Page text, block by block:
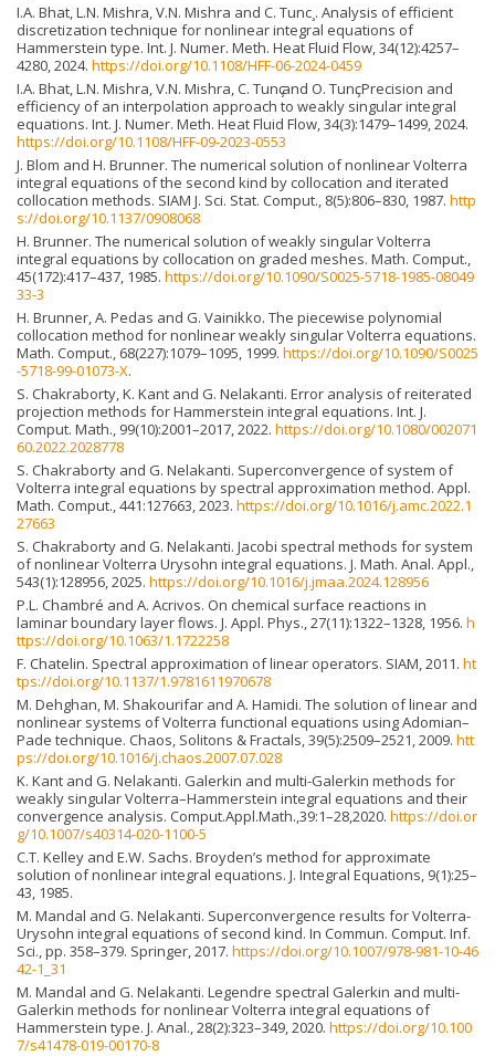
I.A. Bhat, L.N. Mishra, V.N. Mishra and C. Tunc¸. Analysis of efficient
discretization technique for nonlinear integral equations of
Hammerstein type. Int. J. Numer. Meth. Heat Fluid Flow, 34(12):4257–
4280, 2024. https://doi.org/10.1108/HFF-06-2024-0459
I.A. Bhat, L.N. Mishra, V.N. Mishra, C. Tunҫ and O. Tunҫ. Precision and
efficiency of an interpolation approach to weakly singular integral
equations. Int. J. Numer. Meth. Heat Fluid Flow, 34(3):1479–1499, 2024.
https://doi.org/10.1108/HFF-09-2023-0553
J. Blom and H. Brunner. The numerical solution of nonlinear Volterra
integral equations of the second kind by collocation and iterated
collocation methods. SIAM J. Sci. Stat. Comput., 8(5):806–830, 1987. http
s://doi.org/10.1137/0908068
H. Brunner. The numerical solution of weakly singular Volterra
integral equations by collocation on graded meshes. Math. Comput.,
45(172):417–437, 1985. https://doi.org/10.1090/S0025-5718-1985-08049
33-3
H. Brunner, A. Pedas and G. Vainikko. The piecewise polynomial
collocation method for nonlinear weakly singular Volterra equations.
Math. Comput., 68(227):1079–1095, 1999. https://doi.org/10.1090/S0025
-5718-99-01073-X.
S. Chakraborty, K. Kant and G. Nelakanti. Error analysis of reiterated
projection methods for Hammerstein integral equations. Int. J.
Comput. Math., 99(10):2001–2017, 2022. https://doi.org/10.1080/002071
60.2022.2028778
S. Chakraborty and G. Nelakanti. Superconvergence of system of
Volterra integral equations by spectral approximation method. Appl.
Math. Comput., 441:127663, 2023. https://doi.org/10.1016/j.amc.2022.1
27663
S. Chakraborty and G. Nelakanti. Jacobi spectral methods for system
of nonlinear Volterra Urysohn integral equations. J. Math. Anal. Appl.,
543(1):128956, 2025. https://doi.org/10.1016/j.jmaa.2024.128956
P.L. Chambré and A. Acrivos. On chemical surface reactions in
laminar boundary layer flows. J. Appl. Phys., 27(11):1322–1328, 1956. h
ttps://doi.org/10.1063/1.1722258
F. Chatelin. Spectral approximation of linear operators. SIAM, 2011. ht
tps://doi.org/10.1137/1.9781611970678
M. Dehghan, M. Shakourifar and A. Hamidi. The solution of linear and
nonlinear systems of Volterra functional equations using Adomian–
Pade technique. Chaos, Solitons & Fractals, 39(5):2509–2521, 2009. htt
ps://doi.org/10.1016/j.chaos.2007.07.028
K. Kant and G. Nelakanti. Galerkin and multi-Galerkin methods for
weakly singular Volterra–Hammerstein integral equations and their
convergence analysis. Comput.Appl.Math.,39:1–28,2020. https://doi.or
g/10.1007/s40314-020-1100-5
C.T. Kelley and E.W. Sachs. Broyden’s method for approximate
solution of nonlinear integral equations. J. Integral Equations, 9(1):25–
43, 1985.
M. Mandal and G. Nelakanti. Superconvergence results for Volterra-
Urysohn integral equations of second kind. In Commun. Comput. Inf.
Sci., pp. 358–379. Springer, 2017. https://doi.org/10.1007/978-981-10-46
42-1_31
M. Mandal and G. Nelakanti. Legendre spectral Galerkin and multi-
Galerkin methods for nonlinear Volterra integral equations of
Hammerstein type. J. Anal., 28(2):323–349, 2020. https://doi.org/10.100
7/s41478-019-00170-8